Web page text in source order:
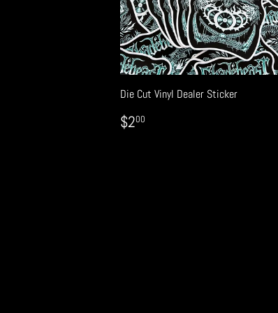
Die Cut Vinyl Dealer Sticker
REGULAR
PRICE
$200